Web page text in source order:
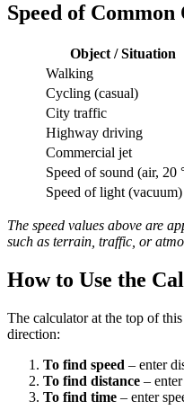
Speed of
Object / Situation
Walking
Cycling (casual)
City traffic
Highway driving
Commercial jet
Speed of sound (air, 20
Speed of light (vacuum)
The speed values above are
such as terrain, traffic, or
How to Use the
The calculator at the top of
direction:
To find speed – enter
To find distance –
To find time – enter